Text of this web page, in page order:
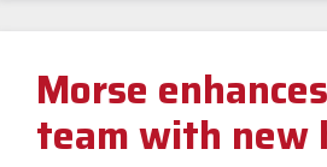
Morse
team with new